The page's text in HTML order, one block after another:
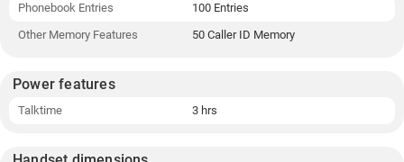
Phonebook Entries
100 Entries
Other Memory Features
50 Caller ID Memory
Power features
Talktime 3 hrs